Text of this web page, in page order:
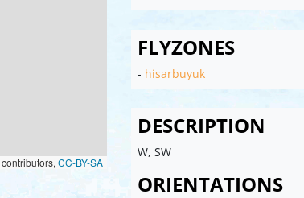
FLYZONES
- hisarbuyuk
DESCRIPTION
W, SW
ORIENTATIONS
contributors, CC-BY-SA